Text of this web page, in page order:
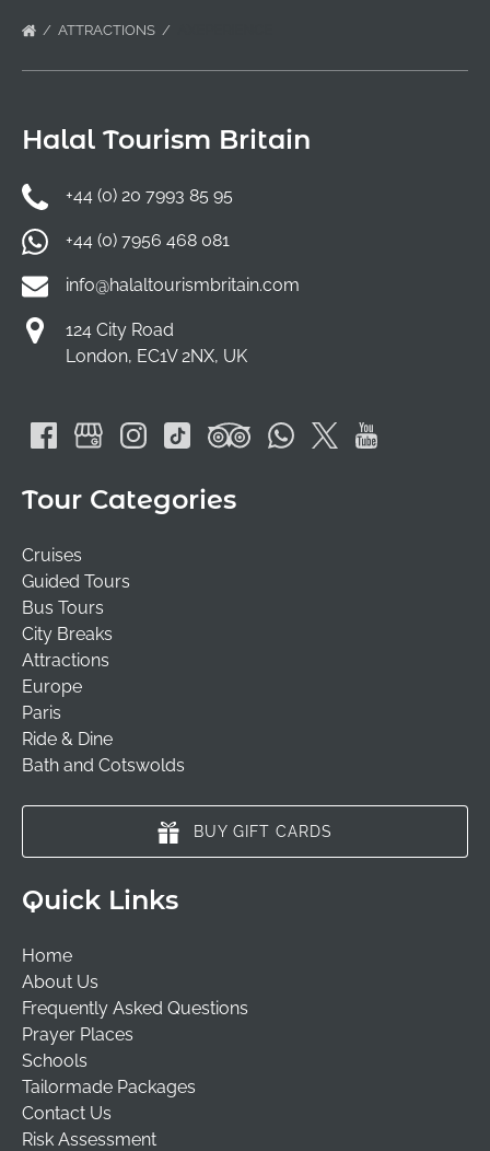
ATTRACTIONS
Halal Tourism Britain
+44 (0) 20 7993 85 95
+44 (0) 7956 468 081
info@halaltourismbritain.com
124 City Road
London, EC1V 2NX, UK
Tour Categories
Cruises
Guided Tours
Bus Tours
City Breaks
Attractions
Europe
Paris
Ride & Dine
Bath and Cotswolds
BUY GIFT CARDS
Quick Links
Home
About Us
Frequently Asked Questions
Prayer Places
Schools
Tailormade Packages
Contact Us
Risk Assessment